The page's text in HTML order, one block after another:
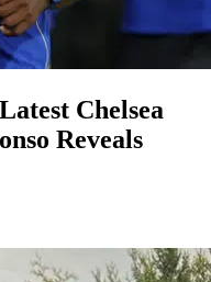
Chelsea
Reveals